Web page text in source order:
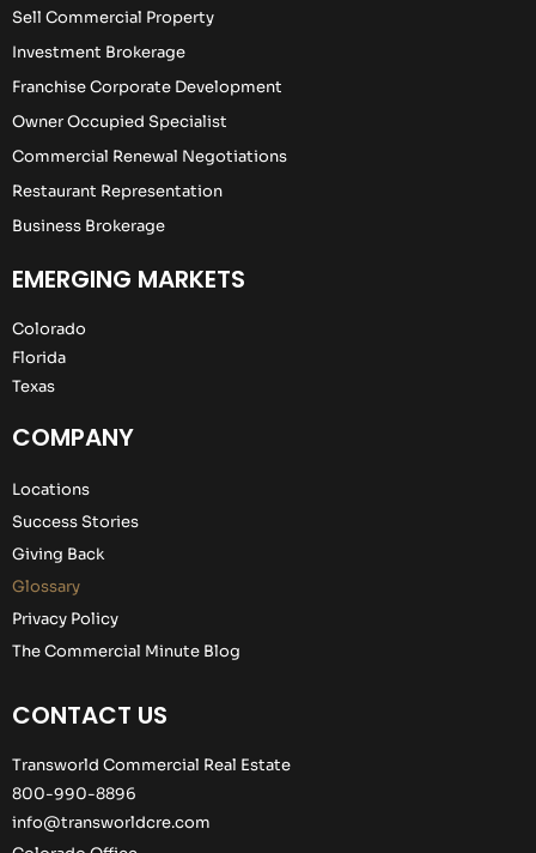
Sell Commercial Property
Investment Brokerage
Franchise Corporate Development
Owner Occupied Specialist
Commercial Renewal Negotiations
Restaurant Representation
Business Brokerage
EMERGING MARKETS
Colorado
Florida
Texas
COMPANY
Locations
Success Stories
Giving Back
Glossary
Privacy Policy
The Commercial Minute Blog
CONTACT US
Transworld Commercial Real Estate
800-990-8896
info@transworldcre.com